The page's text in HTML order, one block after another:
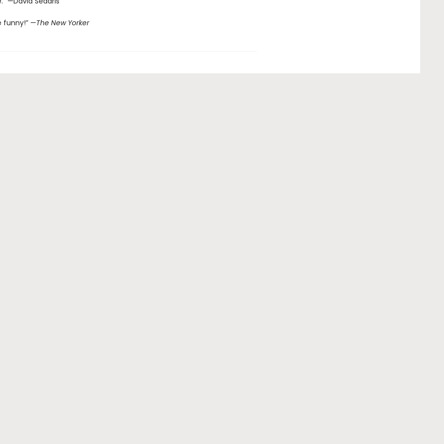
funny!” —The New Yorker